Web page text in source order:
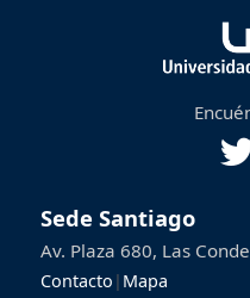
Sede Santiago
Av. Plaza 680, Las
Contacto | Mapa